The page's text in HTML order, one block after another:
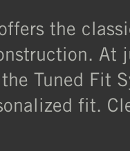
the
At
Tuned Fit
fit.